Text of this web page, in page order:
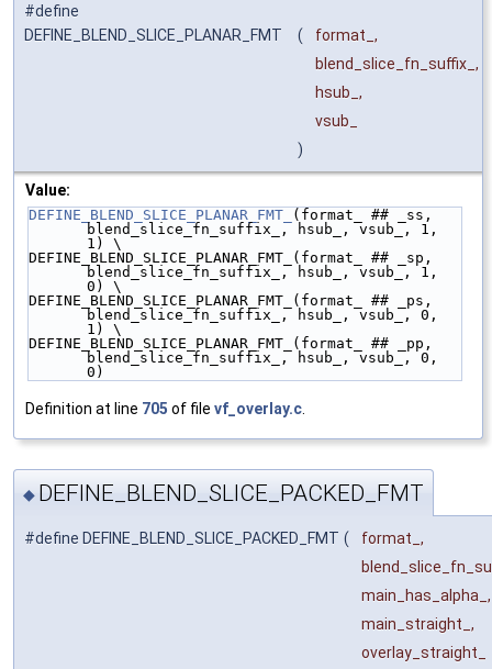
#define
DEFINE_BLEND_SLICE_PLANAR_FMT
(
format_,
blend_slice_fn_suffix_,
hsub_,
vsub_
)
Value:
DEFINE_BLEND_SLICE_PLANAR_FMT_
(format_ ## _ss,
blend_slice_fn_suffix_, hsub_, vsub_, 1,
1) \
DEFINE_BLEND_SLICE_PLANAR_FMT_(format_ ## _sp,
blend_slice_fn_suffix_, hsub_, vsub_, 1,
0) \
DEFINE_BLEND_SLICE_PLANAR_FMT_(format_ ## _ps,
blend_slice_fn_suffix_, hsub_, vsub_, 0,
1) \
DEFINE_BLEND_SLICE_PLANAR_FMT_(format_ ## _pp,
blend_slice_fn_suffix_, hsub_, vsub_, 0,
0)
Definition at line 705 of file vf_overlay.c
◆ DEFINE_BLEND_SLICE_PACKED_FMT
#define DEFINE_BLEND_SLICE_PACKED_FMT (
format_,
main_has_alpha_,
main_straight_,
overlay_straight_